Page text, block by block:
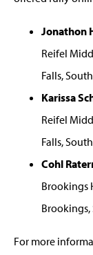
Jonathon
Reifel
Falls,
Karissa
Reifel
Falls,
Cohl
Brookings
For more